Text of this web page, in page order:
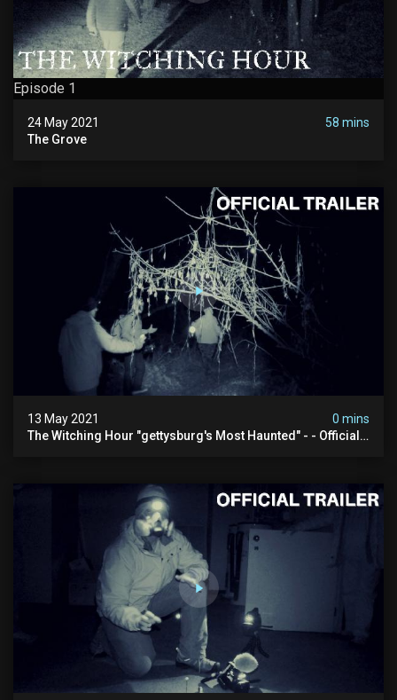
Episode 1
24 May 2021
58 mins
The Grove
13 May 2021
0 mins
The Witching Hour "gettysburg's Most Haunted" - - Official